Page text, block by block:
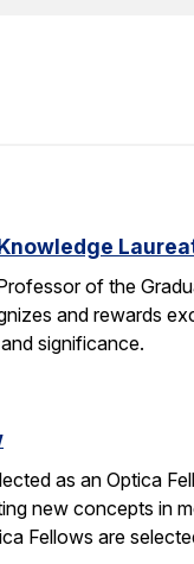
of the
and rewards
significance.
as an Optica
new concepts in
Fellows are